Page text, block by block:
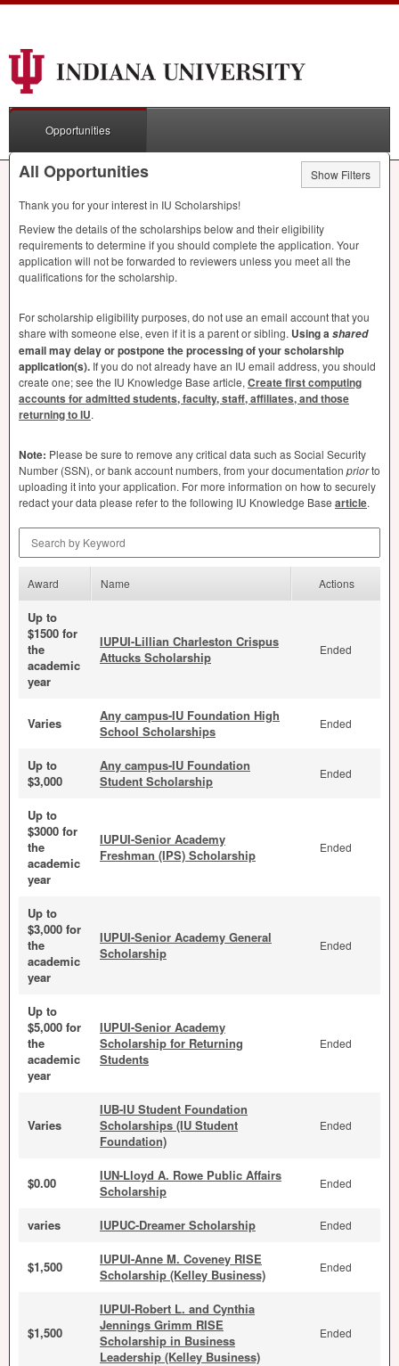
Opportunities
All Opportunities
Show Filters
Thank you for your interest in IU Scholarships!
Review the details of the scholarships below and their eligibility
requirements to determine if you should complete the application. Your
application will not be forwarded to reviewers unless you meet all the
qualifications for the scholarship.
For scholarship eligibility purposes, do not use an email account that you
share with someone else, even if it is a parent or sibling. Using ashared
email may delay or postpone the processing of your scholarship
application(s). If you do not already have an IU email address, you should
create one; see the IU Knowledge Base article, Create first computing
accounts for admitted students, faculty, staff, affiliates, and those
returning to IU.
Note: Please be sure to remove any critical data such as Social Security
Number (SSN), or bank account numbers, from your documentation priorto
uploading it into your application. For more information on how to securely
redact your data please refer to the following IU Knowledge Base article.
Award Name Actions
Up to
$1500 for
the
academic
year
IUPUI-Lillian Charleston Crispus
Attucks Scholarship
Ended
Varies
Any campus-IU Foundation High
School Scholarships
Ended
Up to
$3,000
Any campus-IU Foundation
Student Scholarship
Ended
Up to
$3000 for
the
academic
year
IUPUI-Senior Academy
Freshman (IPS) Scholarship
Ended
Up to
$3,000 for
the
academic
year
IUPUI-Senior Academy General
Scholarship
Ended
Up to
$5,000 for
the
academic
year
IUPUI-Senior Academy
Scholarship for Returning
Students
Ended
Varies
IUB-IU Student Foundation
Scholarships (IU Student
Foundation)
Ended
$0.00
IUN-Lloyd A. Rowe Public Affairs
Scholarship
Ended
varies IUPUC-Dreamer Scholarship Ended
$1,500
IUPUI-Anne M. Coveney RISE
Scholarship (Kelley Business)
Ended
$1,500
IUPUI-Robert L. and Cynthia
Jennings Grimm RISE
Scholarship in Business
Leadership (Kelley Business)
Ended